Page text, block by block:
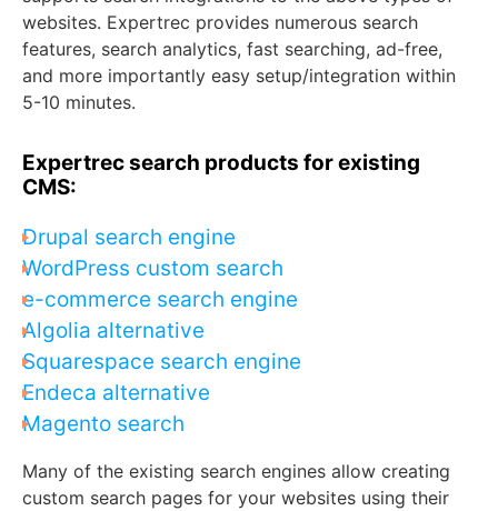
websites. Expertrec provides numerous search
features, search analytics, fast searching, ad-free,
and more importantly easy setup/integration within
5-10 minutes.
Expertrec search products for existing
CMS:
Drupal search engine
WordPress custom search
e-commerce search engine
Algolia alternative
Squarespace search engine
Endeca alternative
Magento search
Many of the existing search engines allow creating
custom search pages for your websites using their